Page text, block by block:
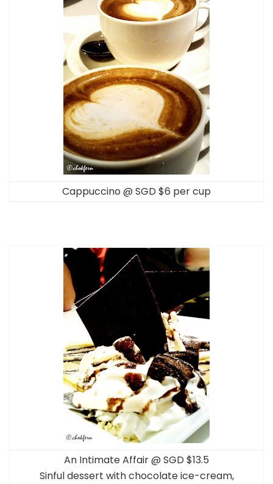
Cappuccino @ SGD $6 per cup
An Intimate Affair @ SGD $13.5
Sinful dessert with chocolate ice-cream,